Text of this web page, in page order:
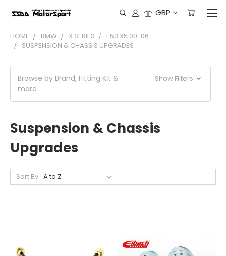
GBP
HOME BMW X SERIES
E53 X5 00-06
SUSPENSION & CHASSIS UPGRADES
Browse by Brand, Fitting Kit &
more
Show Filters
Suspension & Chassis
Upgrades
Sort By: